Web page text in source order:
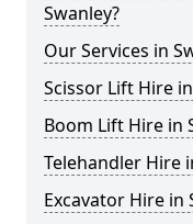
Swanley?
Our Services in
Scissor Lift Hire
Boom Lift Hire in
Telehandler Hire
Excavator Hire in